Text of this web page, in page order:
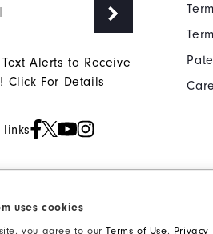
uses cookies
you agree to ourTerms of Use, Privacy
Alerts to Receive
Click For Details
Company. All Rights
based on Darrell Accessibility